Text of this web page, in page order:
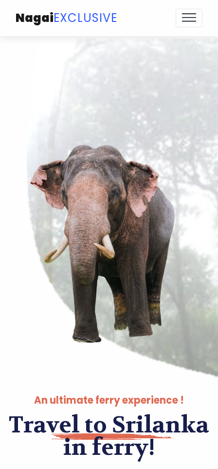
NagaiEXCLUSIVE
An ultimate ferry experience !
Travel to Srilanka
in ferry!